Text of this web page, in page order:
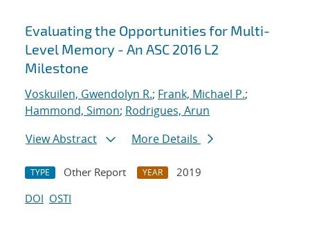
Evaluating the Opportunities for Multi-
Level Memory - An ASC 2016 L2
Milestone
Voskuilen, Gwendolyn R.; Frank, Michael P.;
Hammond, Simon; Rodrigues, Arun
View Abstract
More Details
TYPE Other Report YEAR
2019
DOI OSTI